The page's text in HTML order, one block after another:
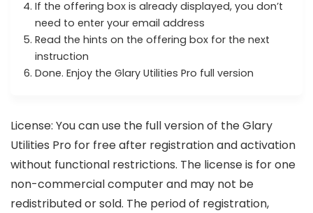
If the offering box is already displayed, you don’t
need to enter your email address
Read the hints on the offering box for the next
instruction
Done. Enjoy the Glary Utilities Pro full version
License: You can use the full version of the Glary
Utilities Pro for free after registration and activation
without functional restrictions. The license is for one
non-commercial computer and may not be
redistributed or sold. The period of registration,